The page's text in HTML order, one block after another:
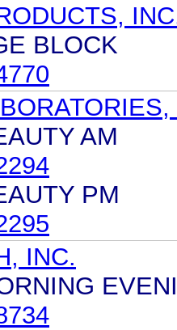
BLOCK
AM
PM
INC.